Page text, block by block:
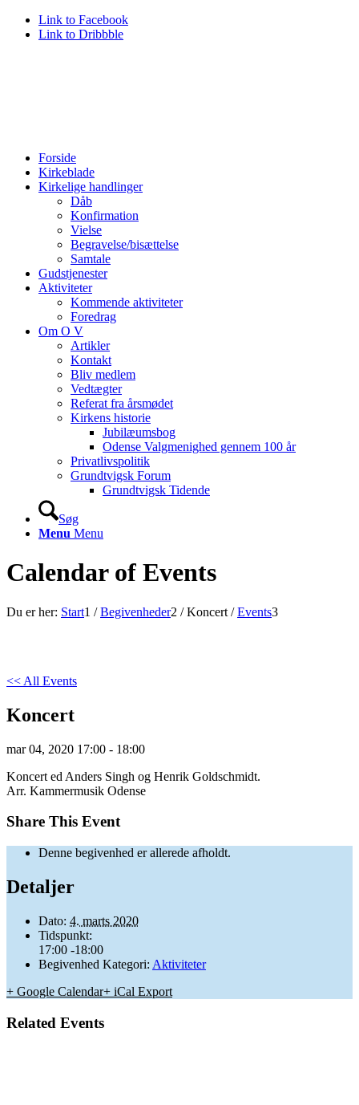
Link to Facebook
Link to Dribbble
Forside
Kirkeblade
Kirkelige handlinger
Dåb
Konfirmation
Vielse
Begravelse/bisættelse
Samtale
Gudstjenester
Aktiviteter
Kommende aktiviteter
Foredrag
Om O V
Artikler
Kontakt
Bliv medlem
Vedtægter
Referat fra årsmødet
Kirkens historie
Jubilæumsbog
Odense Valgmenighed gennem 100 år
Privatlivspolitik
Grundtvigsk Forum
Grundtvigsk Tidende
Søg
Menu Menu
Calendar of Events
Du er her: Start1 / Begivenheder2 / Koncert / Events3
<< All Events
Koncert
mar 04, 2020 17:00 - 18:00
Koncert ed Anders Singh og Henrik Goldschmidt.
Arr. Kammermusik Odense
Share This Event
Denne begivenhed er allerede afholdt.
Detaljer
Dato: 4. marts 2020
Tidspunkt:
17:00 -18:00
Begivenhed Kategori: Aktiviteter
+ Google Calendar+ iCal Export
Related Events